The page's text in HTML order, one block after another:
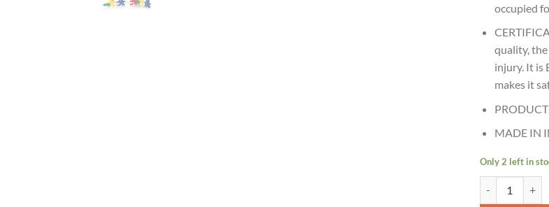
occupied
quality,
injury. It is
makes it
MADE IN
Only 2 left in